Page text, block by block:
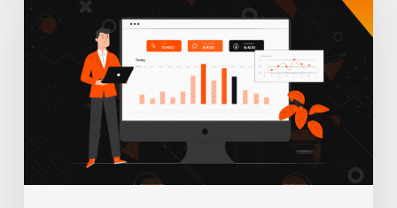
Experience
Impacts
Rankings